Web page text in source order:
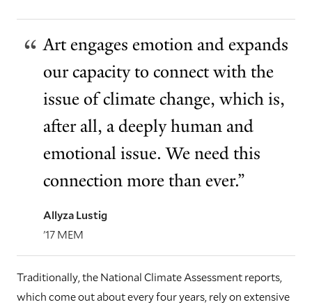
Art engages emotion and expands
our capacity to connect with the
issue of climate change, which is,
after all, a deeply human and
emotional issue. We need this
connection more than ever.”
Allyza Lustig
'17 MEM
Traditionally, the National Climate Assessment reports,
which come out about every four years, rely on extensive